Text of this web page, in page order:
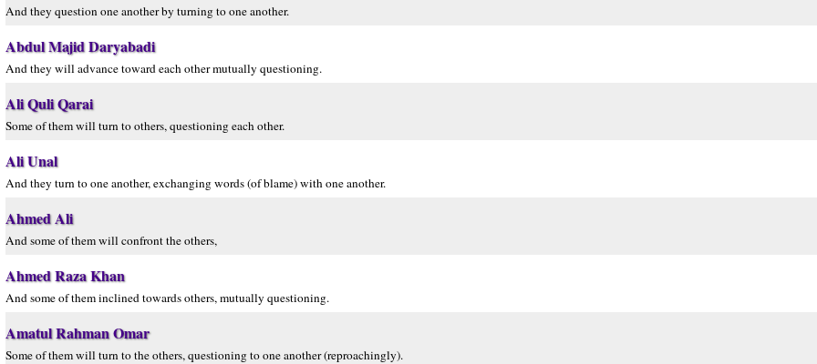
And they question one another by turning to one another.
Abdul Majid Daryabadi
And they will advance toward each other mutually questioning.
Ali Quli Qarai
Some of them will turn to others, questioning each other.
Ali Unal
And they turn to one another, exchanging words (of blame) with one another.
Ahmed Ali
And some of them will confront the others,
Ahmed Raza Khan
And some of them inclined towards others, mutually questioning.
Amatul Rahman Omar
Some of them will turn to the others, questioning to one another (reproachingly).